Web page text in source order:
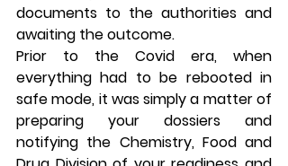
documents to the authorities and
awaiting the outcome.
Prior to the Covid era, when
everything had to be rebooted in
safe mode, it was simply a matter of
preparing your dossiers and
notifying the Chemistry, Food and